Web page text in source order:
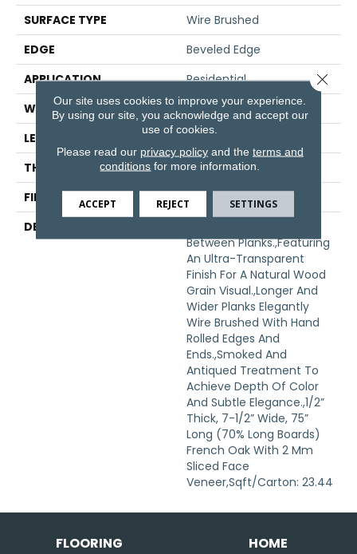
SURFACE TYPE
Wire Brushed
EDGE
Beveled Edge
APPLICATION
Residential
WIDTH
7.5"
LENGTH
75"
THICKNESS
1/2"
FINISH COATING
Unfinished
DESCRIPTION
Between Planks.,Featuring
An Ultra-Transparent
Finish For A Natural Wood
Grain Visual.,Longer And
Wider Planks Elegantly
Wire Brushed With Hand
Rolled Edges And
Ends.,Smoked And
Antiqued Treatment To
Achieve Depth Of Color
And Subtle Elegance.,1/2”
Thick, 7-1/2” Wide, 75”
Long (70% Long Boards)
French Oak With 2 Mm
Sliced Face
Veneer,Sqft/Carton: 23.44
FLOORING HOME
Our site uses cookies to improve your experience.
By using our site, you acknowledge and accept our
use of cookies.
Please read our privacy policyand the terms and
conditions for more information.
ACCEPT REJECT SETTINGS
Close